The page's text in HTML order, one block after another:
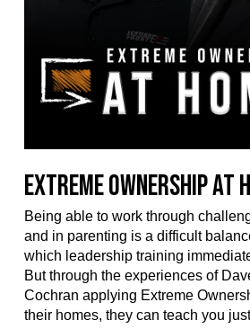
Extreme Ownership at
Being able to work through
and in parenting is a difficult
which leadership training
But through the experiences of
Cochran applying Extreme
their homes, they can teach you